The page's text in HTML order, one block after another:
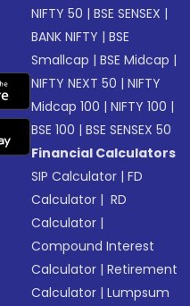
NIFTY 50 |BSE SENSEX |
BANK NIFTY |BSE
Smallcap |BSE Midcap |
NIFTY NEXT 50 |NIFTY
Midcap 100 |NIFTY 100 |
BSE 100 |BSE SENSEX 50
Financial Calculators
SIP Calculator |FD
Calculator | RD
Calculator |
Compound Interest
Calculator |Retirement
Calculator |Lumpsum